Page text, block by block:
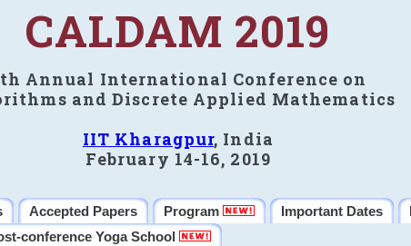
CALDAM 2019
Annual International Conference on
and Discrete Applied Mathematics
IIT Kharagpur, India
February 14-16, 2019
Accepted Papers Program Important Dates
conference Yoga School